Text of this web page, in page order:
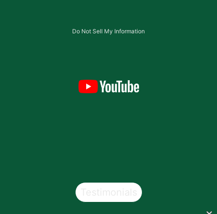
Do Not Sell My Information